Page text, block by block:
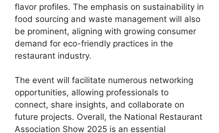
flavor profiles. The emphasis on sustainability in
food sourcing and waste management will also
be prominent, aligning with growing consumer
demand for eco-friendly practices in the
restaurant industry.
The event will facilitate numerous networking
opportunities, allowing professionals to
connect, share insights, and collaborate on
future projects. Overall, the National Restaurant
Association Show 2025 is an essential